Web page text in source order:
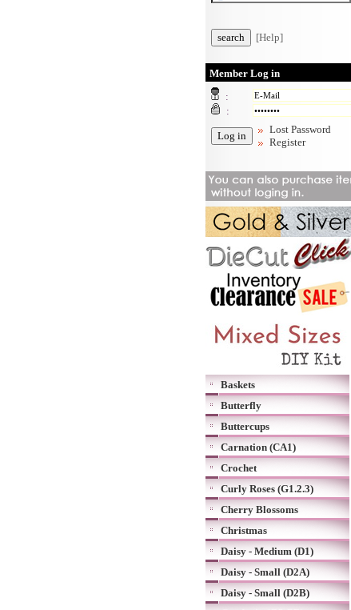
[Help]
Member Log in
:
:
Lost Password
Register
Baskets
Butterfly
Buttercups
Carnation (CA1)
Crochet
Curly Roses (G1.2.3)
Cherry Blossoms
Christmas
Daisy - Medium (D1)
Daisy - Small (D2A)
Daisy - Small (D2B)